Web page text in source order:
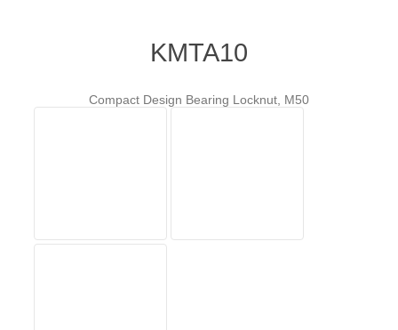
KMTA10
Compact Design Bearing Locknut, M50